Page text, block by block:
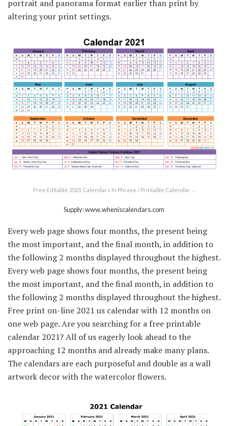
portrait and panorama format earlier than print by
altering your print settings.
Free Editable 2021 Calendars In Phrase / Printable Calendar …
Supply: www.wheniscalendars.com
Every web page shows four months, the present being
the most important, and the final month, in addition to
the following 2 months displayed throughout the highest.
Every web page shows four months, the present being
the most important, and the final month, in addition to
the following 2 months displayed throughout the highest.
Free print on-line 2021 us calendar with 12 months on
one web page. Are you searching for a free printable
calendar 2021? All of us eagerly look ahead to the
approaching 12 months and already make many plans.
The calendars are each purposeful and double as a wall
artwork decor with the watercolor flowers.